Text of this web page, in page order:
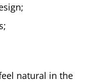
natural in the